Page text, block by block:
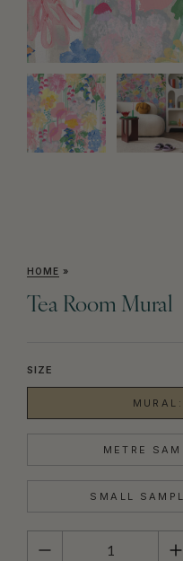
HOME »
Tea Room Mural
SIZE
METRE
SMALL
QUANTITY